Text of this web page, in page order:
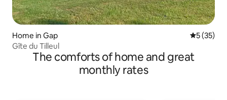
Home in Gap 5 out of 5
5 (35)
Gîte du Tilleul
The comforts of home and great
monthly rates